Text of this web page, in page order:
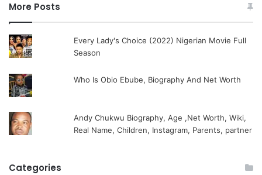
More Posts
Every Lady's Choice (2022) Nigerian Movie Full
Season
Who Is Obio Ebube, Biography And Net Worth
Andy Chukwu Biography, Age ,Net Worth, Wiki,
Real Name, Children, Instagram, Parents, partner
Categories